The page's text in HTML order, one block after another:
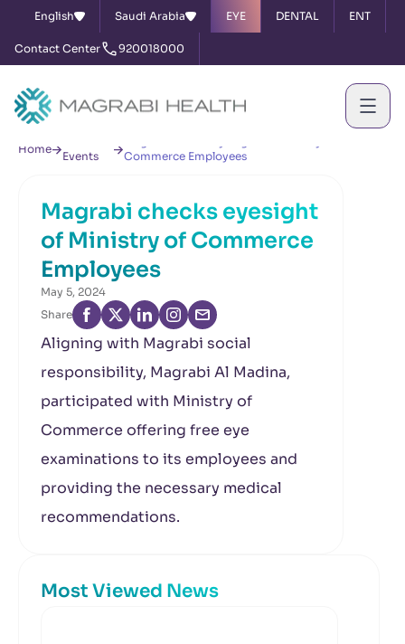
English Saudi Arabia EYE DENTAL ENT
Contact Center 920018000
Home
Events
Commerce Employees
Magrabi checks eyesight
of Ministry of Commerce
Employees
May 5, 2024
Share
Aligning with Magrabi social
responsibility, Magrabi Al Madina,
participated with Ministry of
Commerce offering free eye
examinations to its employees and
providing the necessary medical
recommendations.
Most Viewed News